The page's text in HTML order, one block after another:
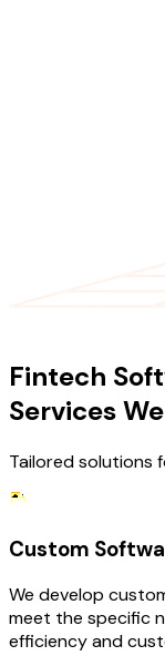
Fintech
Services
Tailored solutions
Custom
We develop
meet the specific
efficiency and